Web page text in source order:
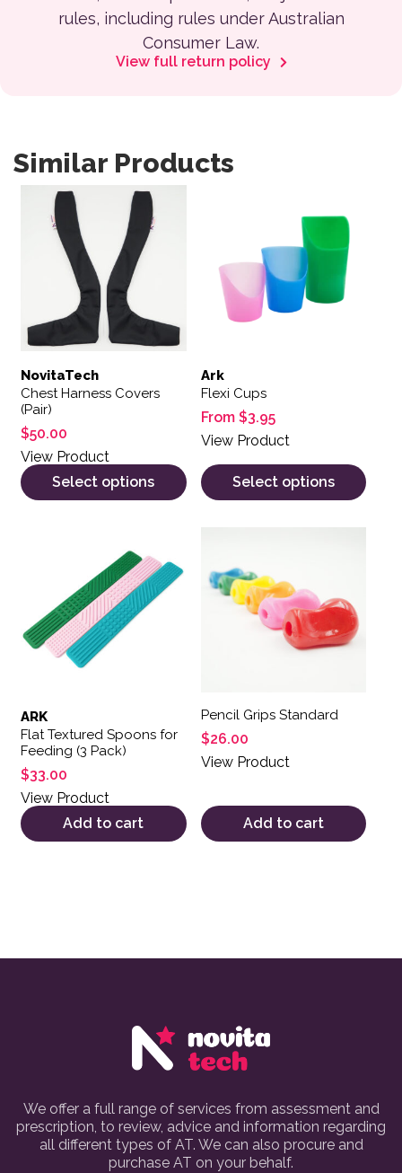
rules, including rules under Australian
Consumer Law.
View full return policy
Similar Products
NovitaTech
Chest Harness Covers
(Pair)
$50.00
View Product
Select options
This product has multiple variants. The options may be
Ark
Flexi Cups
From $3.95
View Product
Select options
ARK
Flat Textured Spoons for
Feeding (3 Pack)
$33.00
View Product
Add to cart
Pencil Grips Standard
$26.00
View Product
Add to cart
We offer a full range of services from assessment and
prescription, to review, advice and information regarding
all different types of AT. We can also procure and
purchase AT on your behalf.